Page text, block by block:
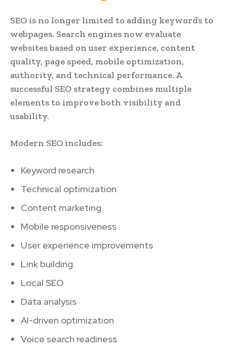
SEO is no longer limited to adding keywords to
webpages. Search engines now evaluate
websites based on user experience, content
quality, page speed, mobile optimization,
authority, and technical performance. A
successful SEO strategy combines multiple
elements to improve both visibility and
usability.
Modern SEO includes:
Keyword research
Technical optimization
Content marketing
Mobile responsiveness
User experience improvements
Link building
Local SEO
Data analysis
AI-driven optimization
Voice search readiness